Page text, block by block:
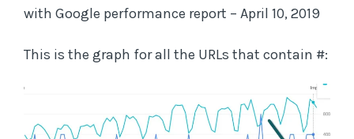
with Google performance report – April 10, 2019
This is the graph for all the URLs that contain #: